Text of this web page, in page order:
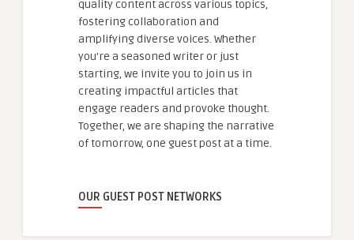
quality content across various topics,
fostering collaboration and
amplifying diverse voices. Whether
you're a seasoned writer or just
starting, we invite you to join us in
creating impactful articles that
engage readers and provoke thought.
Together, we are shaping the narrative
of tomorrow, one guest post at a time.
OUR GUEST POST NETWORKS